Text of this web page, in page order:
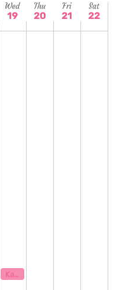
Wed
19
Thu
20
Fri
21
Sat
22
March 19, 2025
7:00 pm